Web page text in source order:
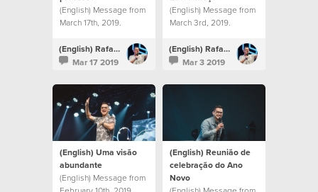
(English) Message from
March 17th, 2019.
(English) Rafael Bitencourt
Mar 17 2019
(English) Message from
March 3rd, 2019.
(English) Rafael Bitencourt
Mar 3 2019
(English) Uma visão
abundante
(English) Message from
(English) Reunião de
celebração do Ano
Novo